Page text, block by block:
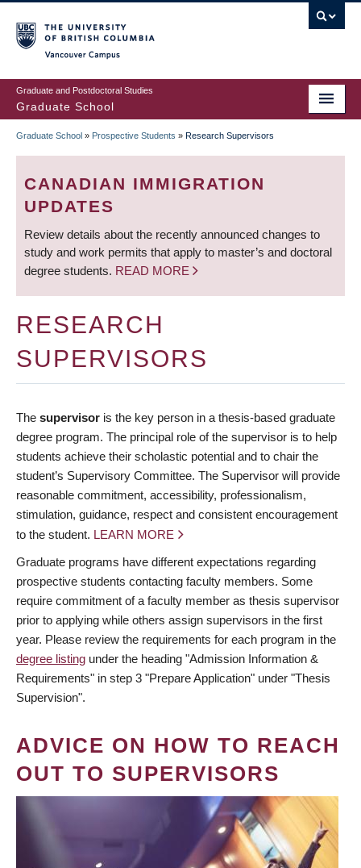
to
main
content
Graduate and Postdoctoral Studies
Graduate School
BREADCRUMB
Graduate School » Prospective Students » Research Supervisors
CANADIAN IMMIGRATION
UPDATES
Review details about the recently announced changes to
study and work permits that apply to master’s and doctoral
degree students. READ MORE
RESEARCH
SUPERVISORS
The supervisor is the key person in a thesis-based graduate
degree program. The principal role of the supervisor is to help
students achieve their scholastic potential and to chair the
student’s Supervisory Committee. The Supervisor will provide
reasonable commitment, accessibility, professionalism,
stimulation, guidance, respect and consistent encouragement
to the student. LEARN MORE
Graduate programs have different expectations regarding
prospective students contacting faculty members. Some
require commitment of a faculty member as thesis supervisor
prior to applying while others assign supervisors in the first
year. Please review the requirements for each program in the
degree listing under the heading "Admission Information &
Requirements" in step 3 "Prepare Application" under "Thesis
Supervision".
ADVICE ON HOW TO REACH
OUT TO SUPERVISORS